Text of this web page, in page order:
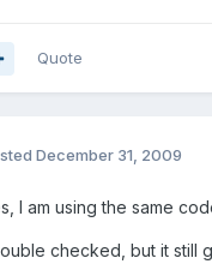
Quote
December 31, 2009
I am using the same
checked, but it still